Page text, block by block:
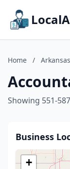
Home / Arkansas
Showing 551-
Business
+